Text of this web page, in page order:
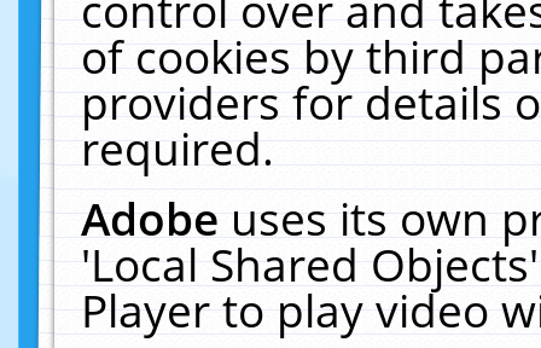
of cookies by third
providers for details
required.
Adobeuses its own
'Local Shared
Player to play video